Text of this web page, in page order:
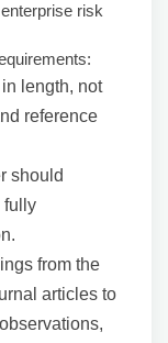
risk
length, not
reference
should
fully
from the
articles to